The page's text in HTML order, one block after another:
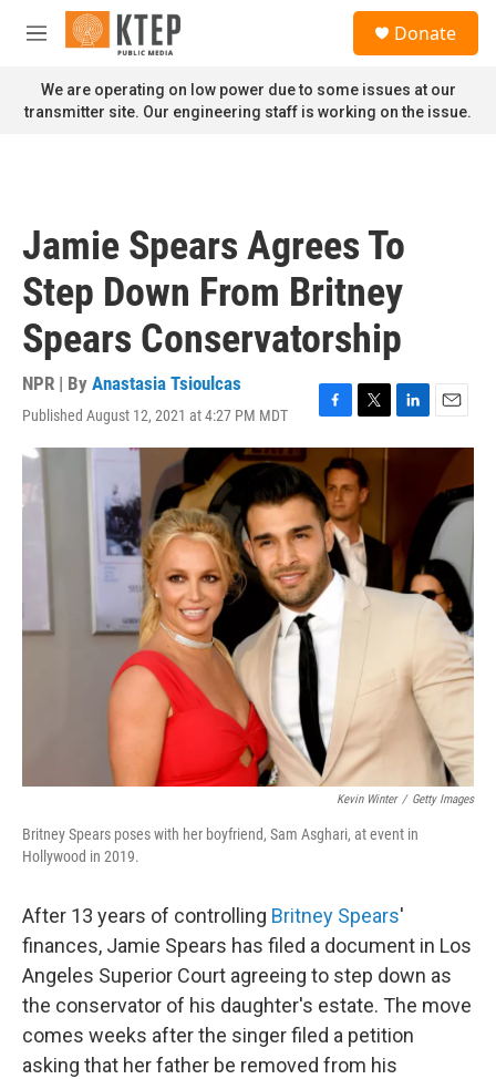
Skip to main content
M
n
u
Donate
We are operating on low power due to some issues at our
transmitter site. Our engineering staff is working on the issue.
Jamie Spears Agrees To
Step Down From Britney
Spears Conservatorship
NPR | By Anastasia Tsioulcas
Published August 12, 2021 at 4:27 PM MDT
F
a
c
e
b
o
o
k
T
w
i
t
t
e
r
L
i
I
n
E
m
i
l
Kevin Winter / Getty Images
Britney Spears poses with her boyfriend, Sam Asghari, at event in
Hollywood in 2019.
After 13 years of controlling Britney Spears'
finances, Jamie Spears has filed a document in Los
Angeles Superior Court agreeing to step down as
the conservator of his daughter's estate. The move
comes weeks after the singer filed a petition
asking that her father be removed from his